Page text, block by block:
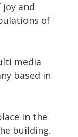
and
of
media
based in
in the
building.